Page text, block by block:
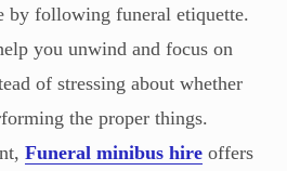
by following funeral etiquette.
you unwind and focus on
of stressing about whether
the proper things.
Funeral minibus hire offers